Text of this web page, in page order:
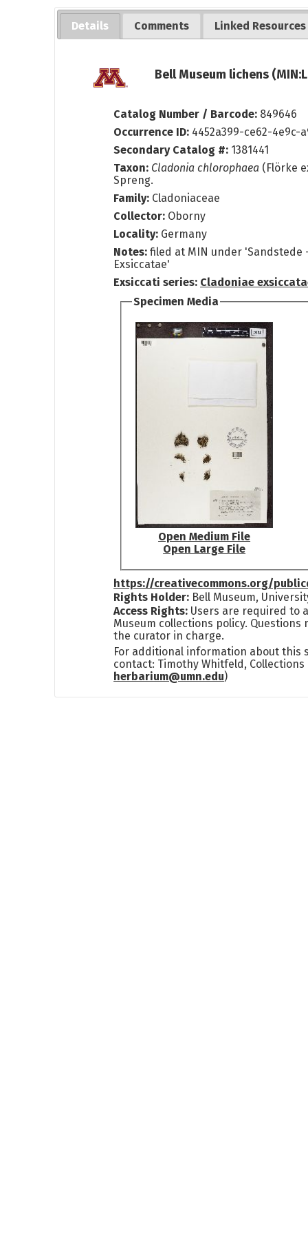
Details Comments Linked Resources
Bell Museum lichens
Catalog Number / Barcode: 849646
Occurrence ID: 4452a399-ce62-4e9c-
Secondary Catalog #: 1381441
Taxon: Cladonia chlorophaea (Flörke
Spreng.
Family: Cladoniaceae
Collector: Oborny
Locality: Germany
Notes: filed at MIN under 'Sandstede
Exsiccatae'
Exsiccati series: Cladoniae
Specimen Media
Open Medium File
Open Large File
https://creativecommons.org/
Rights Holder: Bell Museum,
Access Rights: Users are required to
Museum collections policy. Questions
the curator in charge.
For additional information about this
contact: Timothy Whitfeld, Collections
herbarium@umn.edu)